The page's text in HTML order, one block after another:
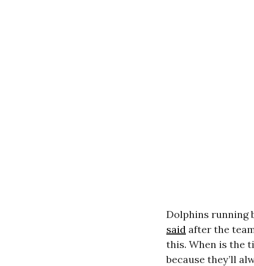
Dolphins running
said after the
this. When is the
because they’ll